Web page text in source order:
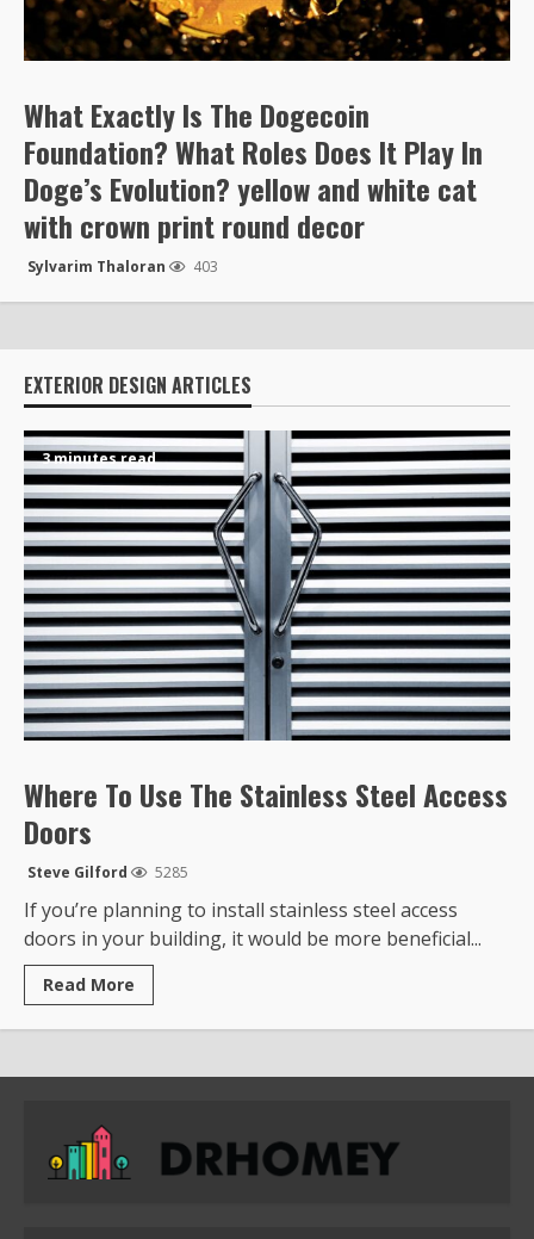
What Exactly Is The Dogecoin
Foundation? What Roles Does It Play In
Doge’s Evolution? yellow and white cat
with crown print round decor
Sylvarim Thaloran 403
EXTERIOR DESIGN ARTICLES
3 minutes read
Where To Use The Stainless Steel Access
Doors
Steve Gilford 5285
If you’re planning to install stainless steel access
doors in your building, it would be more beneficial...
Read More
more
Where
The
Doors